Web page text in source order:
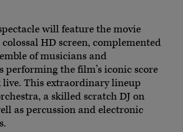
will feature the movie
colossal HD screen, complemented
of musicians and
the film’s iconic score
This extraordinary lineup
a skilled scratch DJ on
as percussion and electronic